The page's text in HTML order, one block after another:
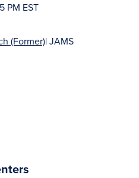
PM EST
(Former)| JAMS